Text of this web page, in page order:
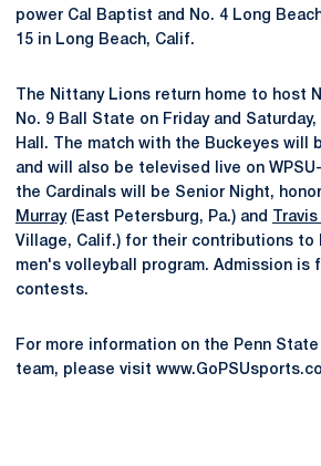
power Cal Baptist and No. 4 Long
15 in Long Beach, Calif.
The Nittany Lions return home to host
No. 9 Ball State on Friday and
Hall. The match with the Buckeyes will
and will also be televised live on
the Cardinals will be Senior Night,
Murray(East Petersburg, Pa.) and
Village, Calif.) for their contributions to
men's volleyball program. Admission is
contests.
For more information on the Penn State
team, please visit